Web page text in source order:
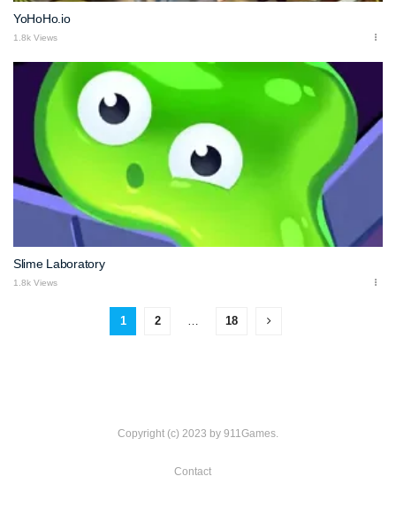
YoHoHo.io
1.8k Views
Slime Laboratory
1.8k Views
1 2 … 18
Copyright (c) 2023 by 911Games.
Contact